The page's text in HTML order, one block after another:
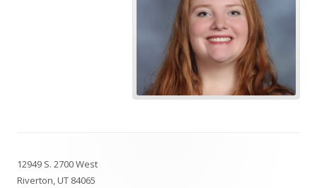
Content
12949 S. 2700 West
Riverton, UT 84065